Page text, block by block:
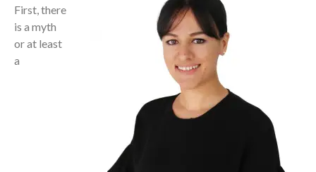
First, there
is a myth
or at least
a